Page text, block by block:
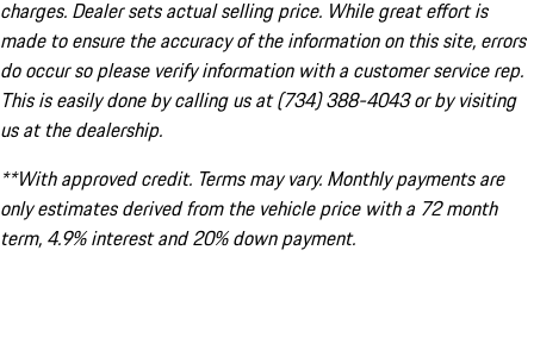
charges. Dealer sets actual selling price. While great effort is
made to ensure the accuracy of the information on this site, errors
do occur so please verify information with a customer service rep.
This is easily done by calling us at (734) 388-4043 or by visiting
us at the dealership.
**With approved credit. Terms may vary. Monthly payments are
only estimates derived from the vehicle price with a 72 month
term, 4.9% interest and 20% down payment.